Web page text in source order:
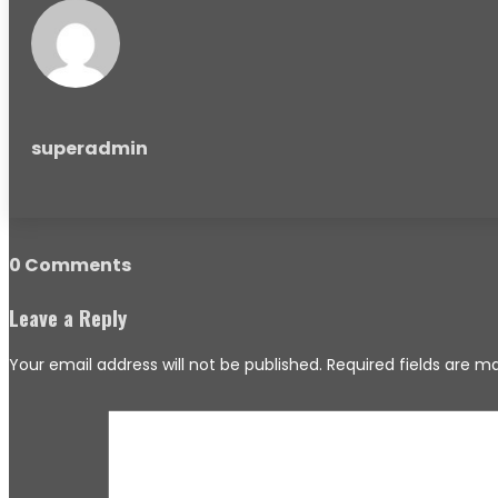
superadmin
0 Comments
Leave a Reply
Your email address will not be published. Required fields are